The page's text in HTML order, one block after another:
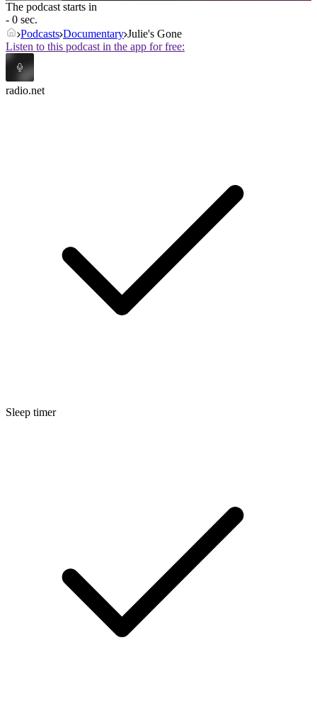
The podcast starts in
- 0 sec.
Podcasts Documentary Julie's Gone
Listen to this podcast in the app for free:
radio.net
Sleep timer